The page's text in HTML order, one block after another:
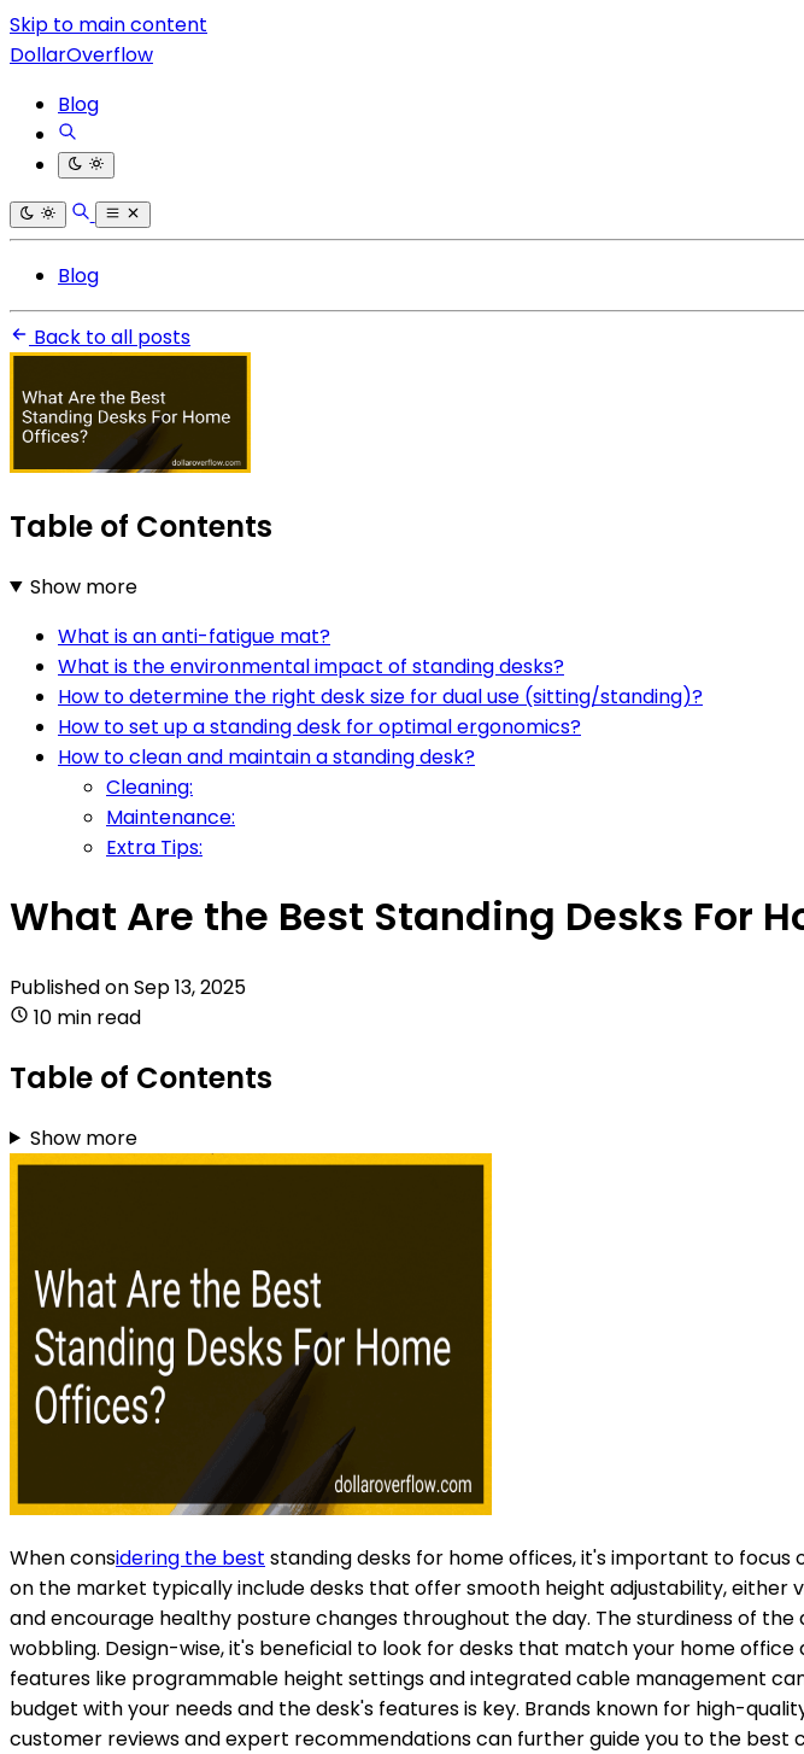
Skip to main content
DollarOverflow
Blog
Blog
Back to all posts
Table of Contents
Show more
What is an anti-fatigue mat?
What is the environmental impact of standing desks?
How to determine the right desk size for dual use (sitting/standing)?
How to set up a standing desk for optimal ergonomics?
How to clean and maintain a standing desk?
Cleaning:
Maintenance:
Extra Tips:
What Are the Best Standing Desks For
Published onSep 13, 2025
10 min read
Table of Contents
Show more
When considering the best standing desks for home offices, it's important to focus
on the market typically include desks that offer smooth height adjustability,
and encourage healthy posture changes throughout the day. The sturdiness of the
wobbling. Design-wise, it's beneficial to look for desks that match your home
features like programmable height settings and integrated cable management
budget with your needs and the desk's features is key. Brands known for high-
customer reviews and expert recommendations can further guide you to the best